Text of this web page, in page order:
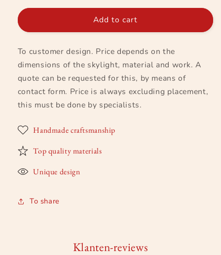
for
based
customer
design
for
Skylight
based
customer
design
Add to cart
To customer design. Price depends on the
dimensions of the skylight, material and work. A
quote can be requested for this, by means of
contact form. Price is always excluding placement,
this must be done by specialists.
Handmade craftsmanship
Top quality materials
Unique design
To share
Klanten-reviews